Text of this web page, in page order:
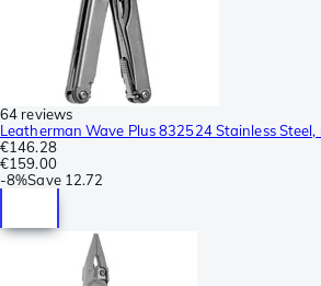
64 reviews
Leatherman Wave Plus 832524 Stainless
€146.28
€159.00
-8%Save 12.72